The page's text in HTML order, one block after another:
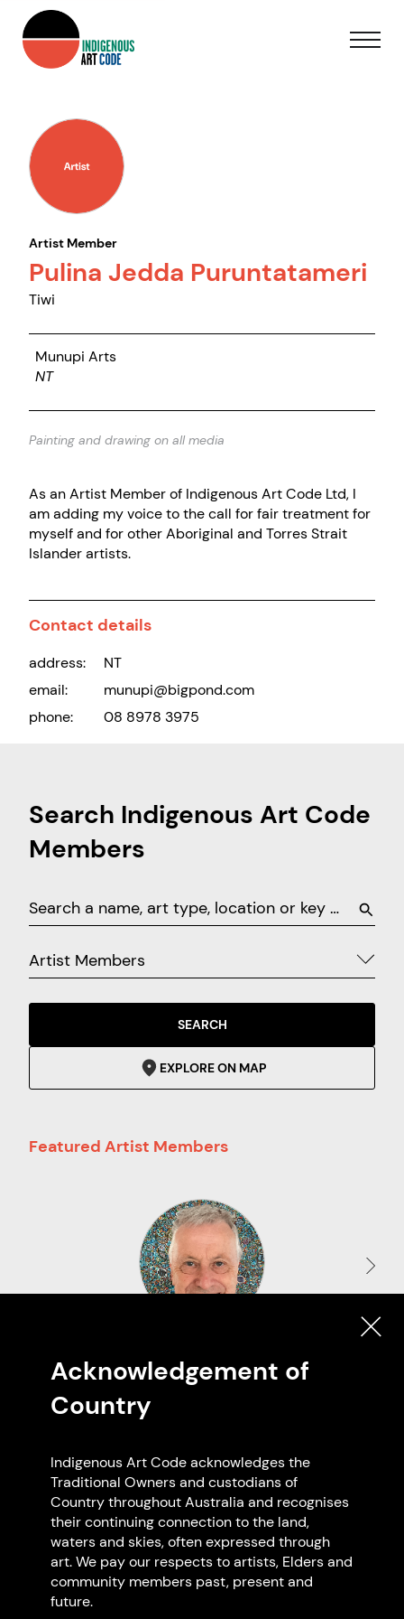
Artist Member
Pulina Jedda Puruntatameri
Tiwi
Munupi Arts
NT
Painting and drawing on all media
As an Artist Member of Indigenous Art Code Ltd, I
am adding my voice to the call for fair treatment for
myself and for other Aboriginal and Torres Strait
Islander artists.
Contact details
address:
NT
email:
munupi@bigpond.com
phone:
08 8978 3975
Search Indigenous Art Code
Members
Artist Members
SEARCH
EXPLORE ON MAP
Featured Artist Members
Uncle Greg Matthews
Peerapper
Browse all members
Acknowledgement of
Country
Indigenous Art Code acknowledges the
Traditional Owners and custodians of
Country throughout Australia and recognises
their continuing connection to the land,
waters and skies, often expressed through
art. We pay our respects to artists, Elders and
community members past, present and
future.